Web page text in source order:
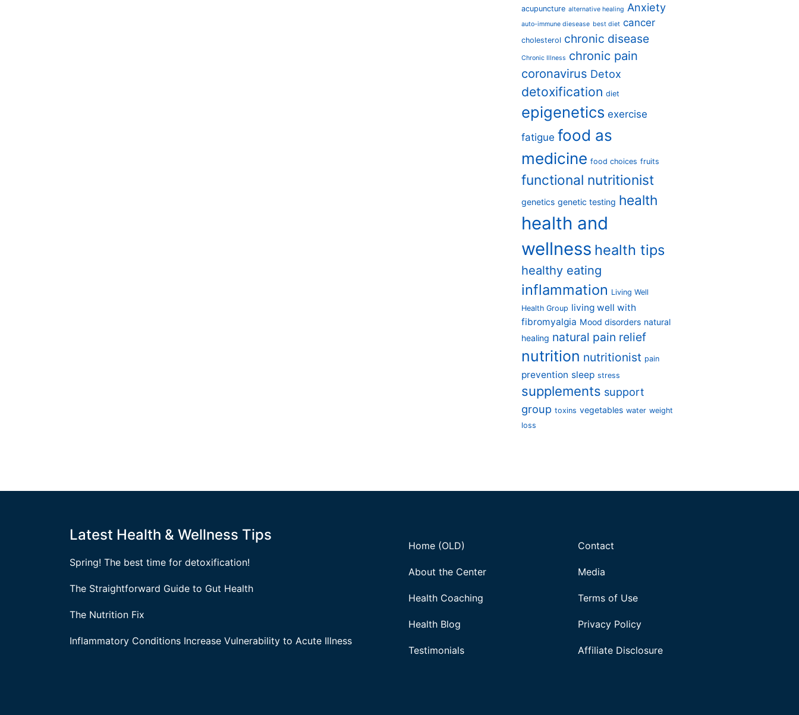
acupuncture alternative healing Anxiety
auto-immune diesease best diet cancer
cholesterol chronic disease
Chronic Illness chronic pain
coronavirus Detox
detoxification diet
epigenetics exercise
fatigue food as
medicine food choices fruits
functional nutritionist
genetics genetic testing health
health and
wellness health tips
healthy eating
inflammation Living Well
Health Group living well with
fibromyalgia Mood disorders natural
healing natural pain relief
nutrition nutritionist pain
prevention sleep stress
supplements support
group toxins vegetables water weight
loss
Latest Health & Wellness Tips
Spring! The best time for detoxification!
The Straightforward Guide to Gut Health
The Nutrition Fix
Inflammatory Conditions Increase Vulnerability to Acute Illness
Home (OLD)
About the Center
Health Coaching
Health Blog
Testimonials
Contact
Media
Terms of Use
Privacy Policy
Affiliate Disclosure